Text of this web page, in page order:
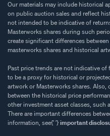
Our materials may include historical
on public auction sales and reflect
not intended to be indicative of
Masterworks shares during such
create significant differences
masterworks shares and historical
Past price trends are not indicative
to be a proxy for historical or
artwork or Masterworks shares.
between the historical price
other investment asset classes, such
There are important differences
information, see{' '}important